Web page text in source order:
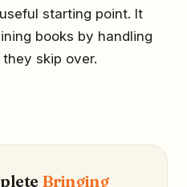
starting point. It
books by handling
skip over.
Bringing